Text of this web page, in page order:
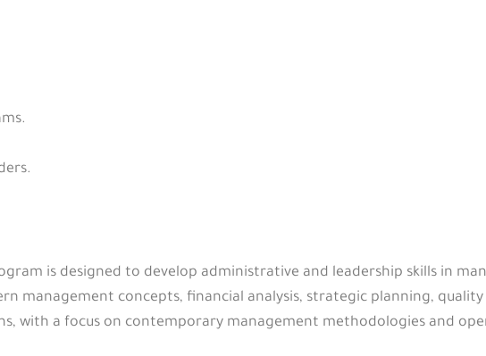
is designed to develop administrative and leadership skills in
management concepts, financial analysis, strategic planning,
with a focus on contemporary management methodologies and